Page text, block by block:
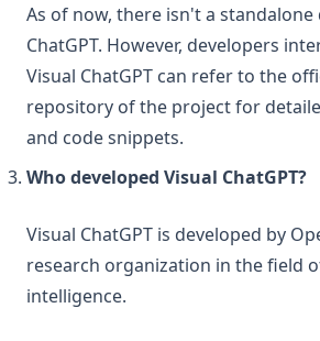
As of now, there isn't a
ChatGPT. However, developers
Visual ChatGPT can refer to the
repository of the project for
and code snippets.
Who developed Visual ChatGPT?
Visual ChatGPT is developed by
research organization in the field
intelligence.